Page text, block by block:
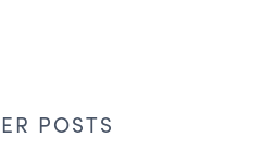
POSTS